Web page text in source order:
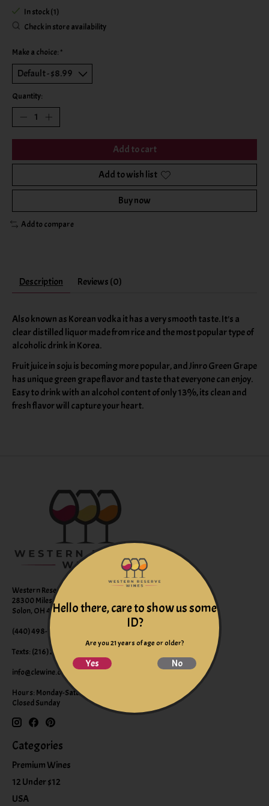
In stock (1)
Check in store availability
Make a choice: *
Quantity:
Add to cart
Add to wish list
Buy now
Add to compare
Description Reviews (0)
Also known as Korean vodka it has a very smooth taste. It's a
clear distilled liquor made from rice and the most popular type of
alcoholic drink in Korea.
Fruit juice in soju is becoming more popular, and Jinro Green Grape
has unique green grape flavor and taste that everyone can enjoy.
Easy to drink with an alcohol content of only 13%, its clean and
fresh flavor will capture your heart.
Western Reserve Wines
28300 Miles Road Suite B
Solon, OH 44139
(440) 498-9463 (WINE)
Texts: (216) 220-9225
info@clewine.com
Hours: Monday-Saturday 10:00am-6:00pm
Closed Sunday
Categories
Premium Wines
12 Under $12
USA
Hello there, care to show us some
ID?
Are you 21 years of age or older?
Yes No